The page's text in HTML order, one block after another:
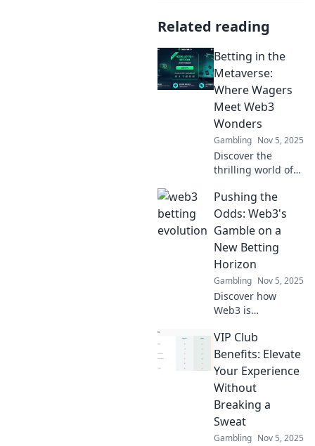
Related reading
Betting in the
Metaverse:
Where Wagers
Meet Web3
Wonders
Gambling Nov 5, 2025
Discover the
thrilling world of
metaverse! Explore
how Web3 is
revolutionizing
wagers and
reshaping the
gaming
landscape.
Pushing the
Odds: Web3's
Gamble on a
New Betting
Horizon
Gambling Nov 5, 2025
Discover how
Web3 is
betting landscape
and pushing the
odds. Join the
future of gaming
and take your
chances today!
VIP Club
Benefits: Elevate
Your Experience
Without
Breaking a
Sweat
Gambling Nov 5, 2025